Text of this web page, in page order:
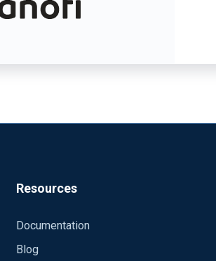
Resources
Documentation
Blog